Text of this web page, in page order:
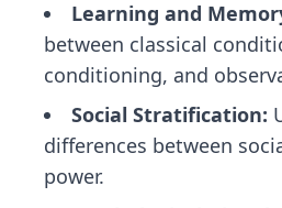
Learning and
between classical
conditioning, and
Social Stratification:
differences between
power.